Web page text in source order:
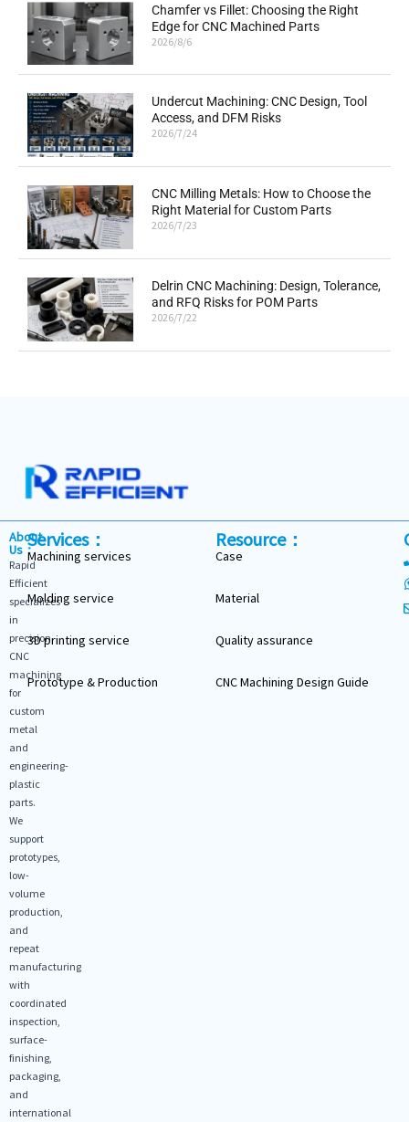
Chamfer vs Fillet: Choosing the Right
Edge for CNC Machined Parts
2026/8/6
Undercut Machining: CNC Design, Tool
Access, and DFM Risks
2026/7/24
CNC Milling Metals: How to Choose the
Right Material for Custom Parts
2026/7/23
Delrin CNC Machining: Design, Tolerance,
and RFQ Risks for POM Parts
2026/7/22
About
Us：
Rapid
Efficient
specializes
in
precision
CNC
machining
for
custom
metal
and
engineering-
plastic
parts.
We
support
prototypes,
low-
volume
production,
and
repeat
manufacturing
with
coordinated
inspection,
surface-
finishing,
packaging,
and
international
Services：
Machining services
Molding service
3D printing service
Prototype & Production
Resource：
Case
Material
Quality assurance
CNC Machining Design Guide